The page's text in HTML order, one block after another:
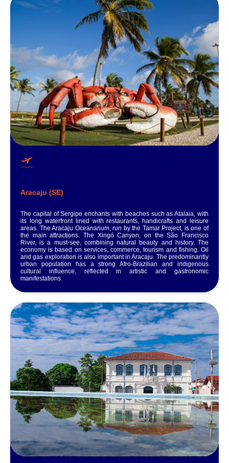
Aracaju (SE)
The capital of Sergipe enchants with beaches such as Atalaia, with
its long waterfront lined with restaurants, handicrafts and leisure
areas. The Aracaju Oceanarium, run by the Tamar Project, is one of
the main attractions. The Xingó Canyon, on the São Francisco
River, is a must-see, combining natural beauty and history. The
economy is based on services, commerce, tourism and fishing. Oil
and gas exploration is also important in Aracaju. The predominantly
urban population has a strong Afro-Brazilian and indigenous
cultural influence, reflected in artistic and gastronomic
manifestations.